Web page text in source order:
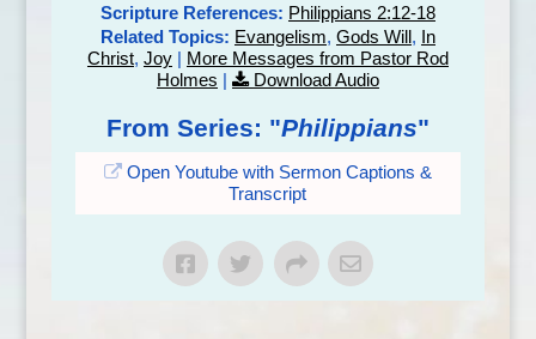
Scripture References: Philippians 2:12-18
Related Topics: Evangelism, Gods Will, In
Christ, Joy| More Messages from Pastor Rod
Holmes | Download Audio
From Series: "Philippians"
Open Youtube with Sermon Captions &
Transcript